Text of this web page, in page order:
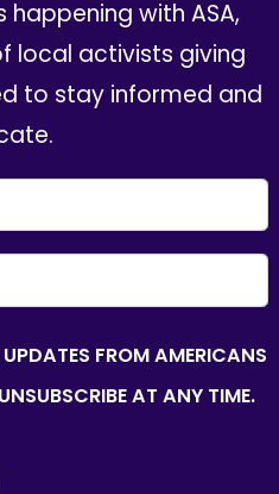
with ASA,
local activists giving
to stay informed and
UPDATES FROM AMERICANS
AT ANY TIME.